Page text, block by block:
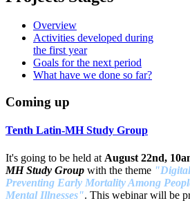
Overview
Activities developed during
the first year
Goals for the next period
What have we done so far?
Coming up
Tenth Latin-MH Study Group
It's going to be held at August 22nd,
MH Study Group with the theme
Preventing Early Mortality Among
Mental Illnesses". This webinar will be